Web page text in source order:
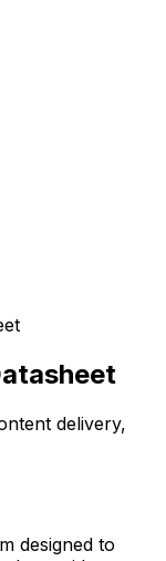
delivery,
designed to